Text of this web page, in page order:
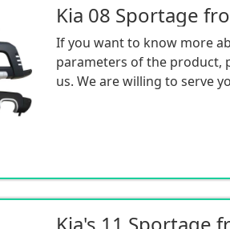
If you want to know more
parameters of the product,
us. We are willing to serve